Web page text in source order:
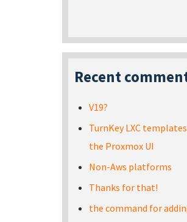
Recent
V19?
TurnKey LXC
the Proxmox UI
Non-Aws platforms
Thanks for that!
the command for